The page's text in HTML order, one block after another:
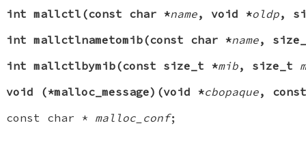
int mallctl(const char *name, void *oldp,
int mallctlnametomib(const char *name,
int mallctlbymib(const size_t *mib, size_t
void (*malloc_message)(void *cbopaque,
const char * malloc_conf;